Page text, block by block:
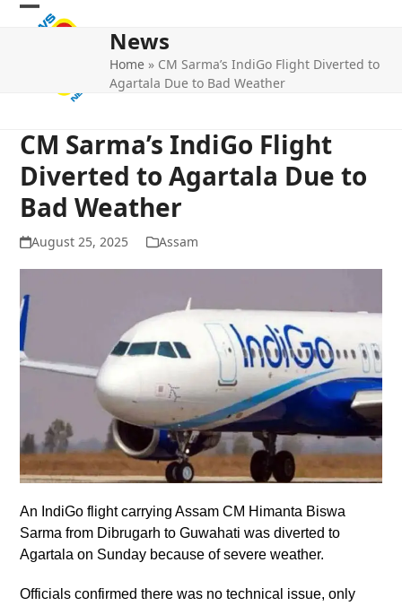
Skip
Open
Close
News
Home » CM Sarma’s IndiGo Flight Diverted to
Agartala Due to Bad Weather
CM Sarma’s IndiGo Flight
Diverted to Agartala Due to
Bad Weather
August 25, 2025 Assam
An IndiGo flight carrying Assam CM Himanta Biswa
Sarma from Dibrugarh to Guwahati was diverted to
Agartala on Sunday because of severe weather.
Officials confirmed there was no technical issue, only